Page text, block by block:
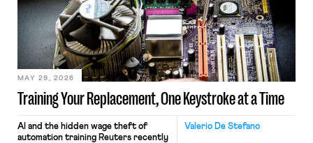
Training Your Replacement, One Keystroke at a Time
MAY 29, 2026
Valerio De Stefano
AI and the hidden wage theft of
automation training Reuters recently